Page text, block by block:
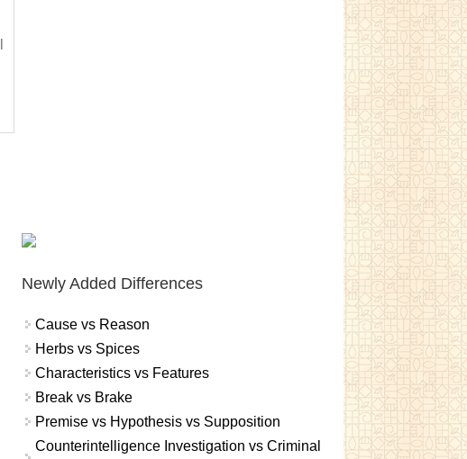
Newly Added Differences
Cause vs Reason
Herbs vs Spices
Characteristics vs Features
Break vs Brake
Premise vs Hypothesis vs Supposition
Counterintelligence Investigation vs Criminal